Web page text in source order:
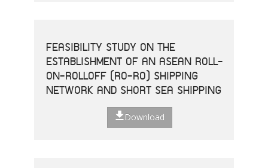
FEASIBILITY STUDY ON THE
ESTABLISHMENT OF AN ASEAN ROLL-
ON-ROLLOFF (RO-RO) SHIPPING
NETWORK AND SHORT SEA SHIPPING
Download